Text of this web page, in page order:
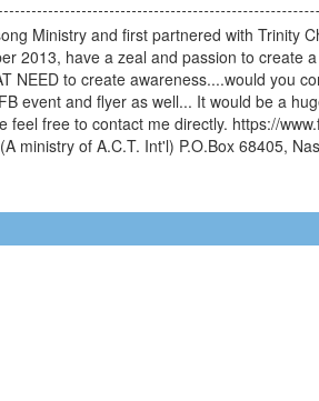
Ministry and first partnered with Trinity
2013, have a zeal and passion to create
to create awareness....would you
event and flyer as well... It would be a
free to contact me directly. https://
ministry of A.C.T. Int'l) P.O.Box 68405,